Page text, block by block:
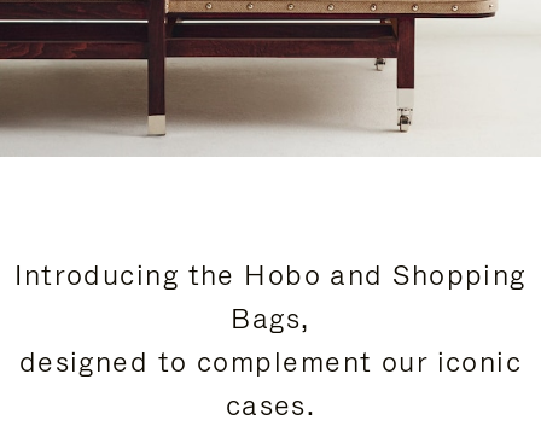
Introducing the Hobo and Shopping
Bags,
designed to complement our iconic
cases.